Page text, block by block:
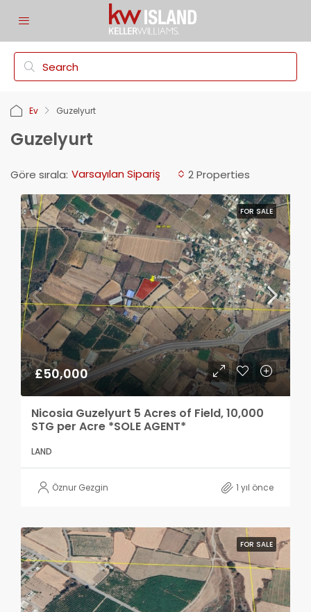
Ev Guzelyurt
Guzelyurt
2 Properties
Göre sırala: Varsayılan Sipariş
FOR SALE
£50,000
Nicosia Guzelyurt 5 Acres of Field, 10,000
STG per Acre *SOLE AGENT*
LAND
Öznur Gezgin 1 yıl önce
FOR SALE